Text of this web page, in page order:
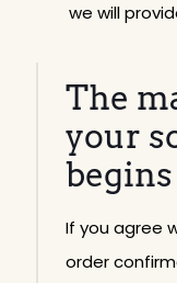
we will
The
your
begins
If you agree
order